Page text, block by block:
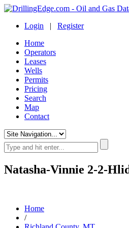
Login | Register
Home
Operators
Leases
Wells
Permits
Pricing
Search
Map
Contact
Natasha-Vinnie 2-2-
Home
/